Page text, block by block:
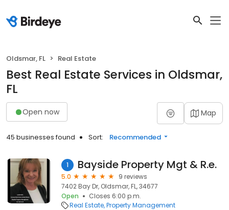
Oldsmar, FL Real Estate
Best Real Estate Services in Oldsmar,
FL
Open now Map
45 businesses found Sort: Recommended
1 Bayside Property Mgt & R.e.
5.0
9 reviews
7402 Bay Dr, Oldsmar, FL, 34677
Open
Closes 6:00 p.m.
Real Estate Property Management